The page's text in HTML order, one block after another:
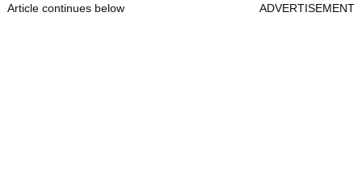
Article continues below ADVERTISEMENT